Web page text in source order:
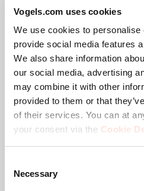
Vogels.com uses cookies
We use cookies to personalise
provide social media features
We also share information
our social media, advertising
may combine it with other
provided to them or that
of their services. You can at
your consent via the Cookie
Selection
Necessary
High-quality aluminium
Awards &